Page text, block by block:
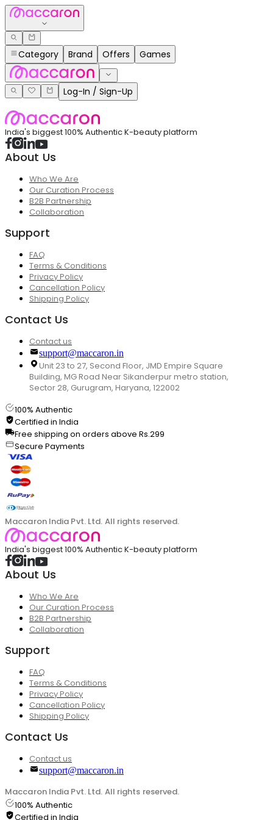
Category Brand Offers Games
Log-In / Sign-Up
India's biggest 100% Authentic K-beauty platform
About Us
Who We Are
Our Curation Process
B2B Partnership
Collaboration
Support
FAQ
Terms & Conditions
Privacy Policy
Cancellation Policy
Shipping Policy
Contact Us
Contact us
support@maccaron.in
Unit 23 to 27, Second Floor, JMD Empire Square
Building, MG Road Near Sikanderpur metro station,
Sector 28, Gurugram, Haryana, 122002
100% Authentic
Certified in India
Free shipping on orders above Rs.299
Secure Payments
Maccaron India Pvt. Ltd. All rights reserved.
India's biggest 100% Authentic K-beauty platform
About Us
Who We Are
Our Curation Process
B2B Partnership
Collaboration
Support
FAQ
Terms & Conditions
Privacy Policy
Cancellation Policy
Shipping Policy
Contact Us
Contact us
support@maccaron.in
Maccaron India Pvt. Ltd. All rights reserved.
100% Authentic
Certified in India